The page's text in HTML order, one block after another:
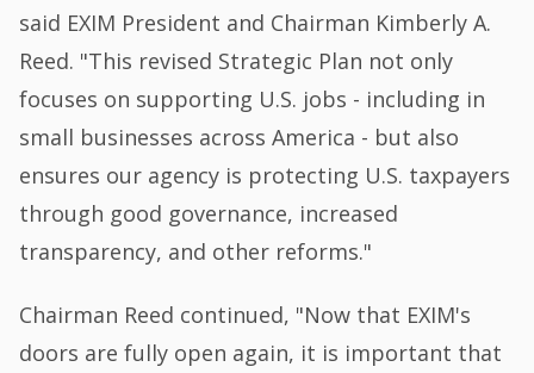
said EXIM President and Chairman Kimberly A.
Reed. "This revised Strategic Plan not only
focuses on supporting U.S. jobs - including in
small businesses across America - but also
ensures our agency is protecting U.S. taxpayers
through good governance, increased
transparency, and other reforms."
Chairman Reed continued, "Now that EXIM's
doors are fully open again, it is important that